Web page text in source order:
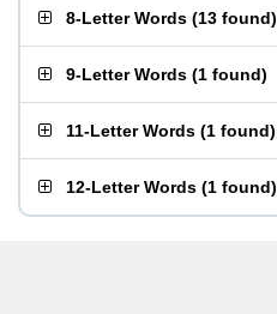
8-Letter Words (13 found)
9-Letter Words (1 found)
11-Letter Words (1 found)
12-Letter Words (1 found)